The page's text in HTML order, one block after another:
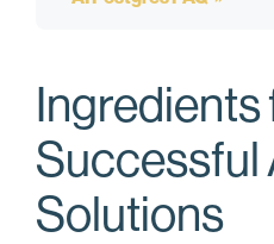
Ingredients
Successful
Solutions